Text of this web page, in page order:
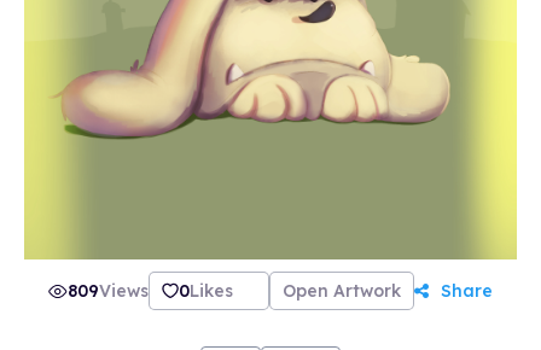
809Views 0Likes Open Artwork Share